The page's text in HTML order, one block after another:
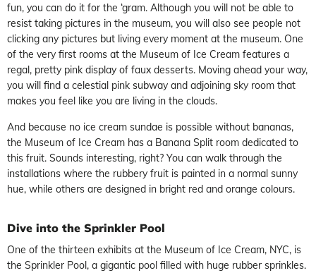
fun, you can do it for the ‘gram. Although you will not be able to
resist taking pictures in the museum, you will also see people not
clicking any pictures but living every moment at the museum. One
of the very first rooms at the Museum of Ice Cream features a
regal, pretty pink display of faux desserts. Moving ahead your way,
you will find a celestial pink subway and adjoining sky room that
makes you feel like you are living in the clouds.
And because no ice cream sundae is possible without bananas,
the Museum of Ice Cream has a Banana Split room dedicated to
this fruit. Sounds interesting, right? You can walk through the
installations where the rubbery fruit is painted in a normal sunny
hue, while others are designed in bright red and orange colours.
Dive into the Sprinkler Pool
One of the thirteen exhibits at the Museum of Ice Cream, NYC, is
the Sprinkler Pool, a gigantic pool filled with huge rubber sprinkles.